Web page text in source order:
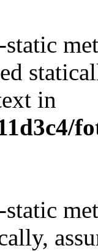
static
in